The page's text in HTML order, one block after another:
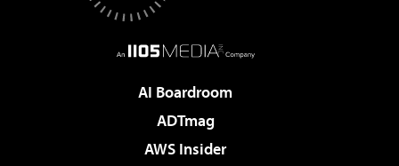
AI Boardroom
ADTmag
AWS Insider